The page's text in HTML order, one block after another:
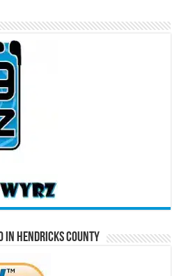
in Hendricks County